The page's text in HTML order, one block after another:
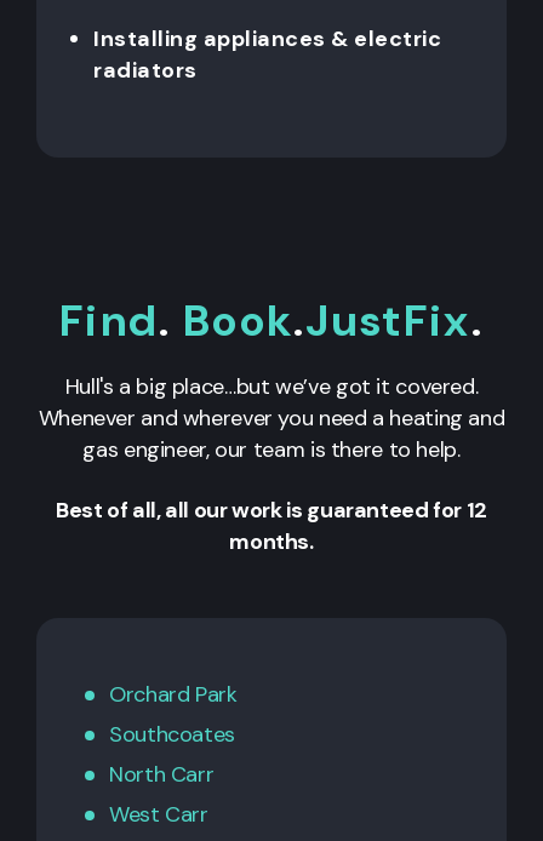
Installing appliances & electric
radiators
Find. Book.JustFix.
Hull's a big place…but we’ve got it covered.
Whenever and wherever you need a heating and
gas engineer, our team is there to help.
Best of all, all our work is guaranteed for 12
months.
Orchard Park
Southcoates
North Carr
West Carr